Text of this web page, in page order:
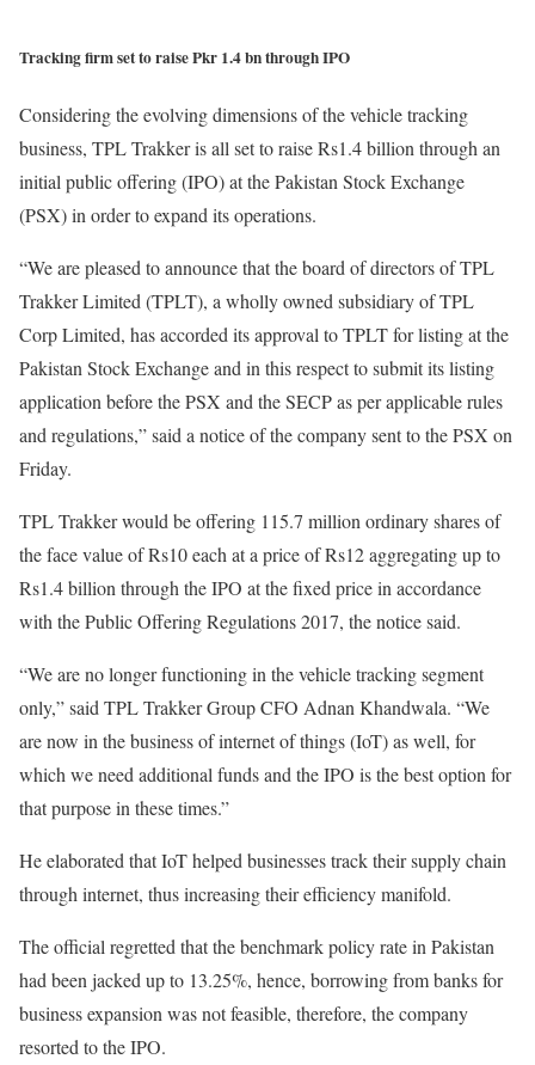
Tracking firm set to raise Pkr 1.4 bn through IPO
Considering the evolving dimensions of the vehicle tracking
business, TPL Trakker is all set to raise Rs1.4 billion through an
initial public offering (IPO) at the Pakistan Stock Exchange
(PSX) in order to expand its operations.
“We are pleased to announce that the board of directors of TPL
Trakker Limited (TPLT), a wholly owned subsidiary of TPL
Corp Limited, has accorded its approval to TPLT for listing at the
Pakistan Stock Exchange and in this respect to submit its listing
application before the PSX and the SECP as per applicable rules
and regulations,” said a notice of the company sent to the PSX on
Friday.
TPL Trakker would be offering 115.7 million ordinary shares of
the face value of Rs10 each at a price of Rs12 aggregating up to
Rs1.4 billion through the IPO at the fixed price in accordance
with the Public Offering Regulations 2017, the notice said.
“We are no longer functioning in the vehicle tracking segment
only,” said TPL Trakker Group CFO Adnan Khandwala. “We
are now in the business of internet of things (IoT) as well, for
which we need additional funds and the IPO is the best option for
that purpose in these times.”
He elaborated that IoT helped businesses track their supply chain
through internet, thus increasing their efficiency manifold.
The official regretted that the benchmark policy rate in Pakistan
had been jacked up to 13.25%, hence, borrowing from banks for
business expansion was not feasible, therefore, the company
resorted to the IPO.